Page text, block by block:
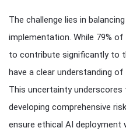
The challenge lies in
implementation. While 79%
to contribute significantly to
have a clear understanding
This uncertainty
developing comprehensive
ensure ethical AI deployment